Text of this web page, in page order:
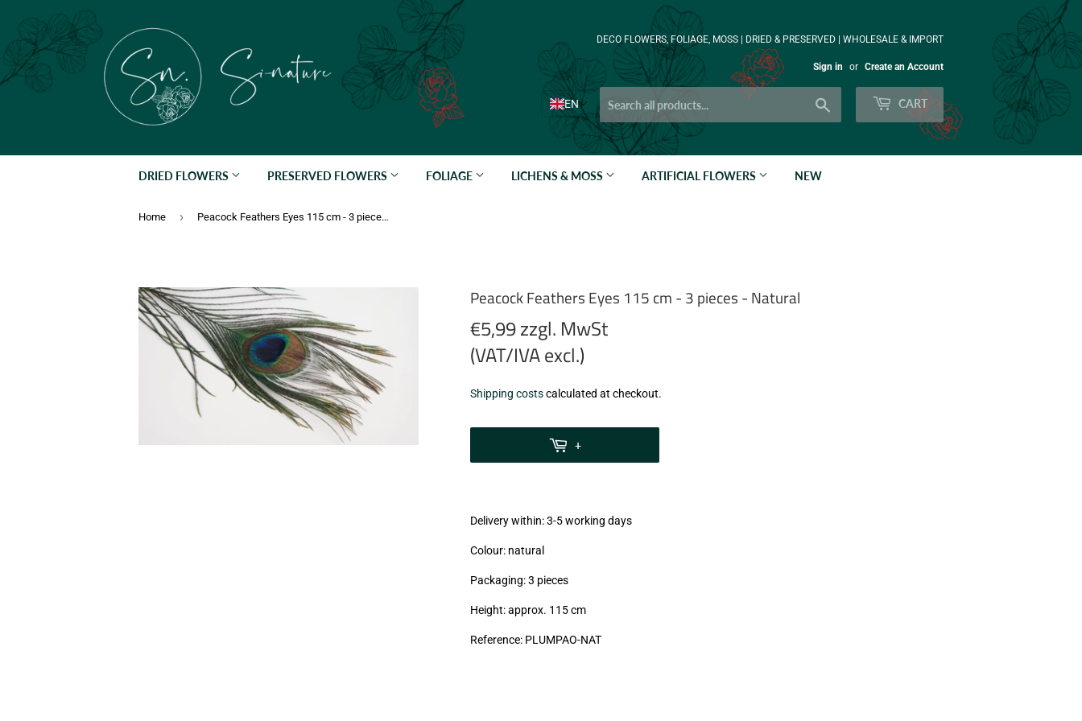
DECO FLOWERS, FOLIAGE, MOSS | DRIED & PRESERVED | WHOLESALE & IMPORT
Sign in or Create an Account
EN CART
DRIED FLOWERS PRESERVED FLOWERS FOLIAGE LICHENS & MOSS ARTIFICIAL FLOWERS NEW
Home › Peacock Feathers Eyes 115 cm - 3 pieces - Natural
Peacock Feathers Eyes 115 cm - 3 pieces - Natural
€5,99 zzgl. MwSt
(VAT/IVA excl.)
€5,99
zzgl.
Shipping costscalculated at checkout.
+
Delivery within: 3-5 working days
Colour: natural
Packaging: 3 pieces
Height: approx. 115 cm
Reference: PLUMPAO-NAT